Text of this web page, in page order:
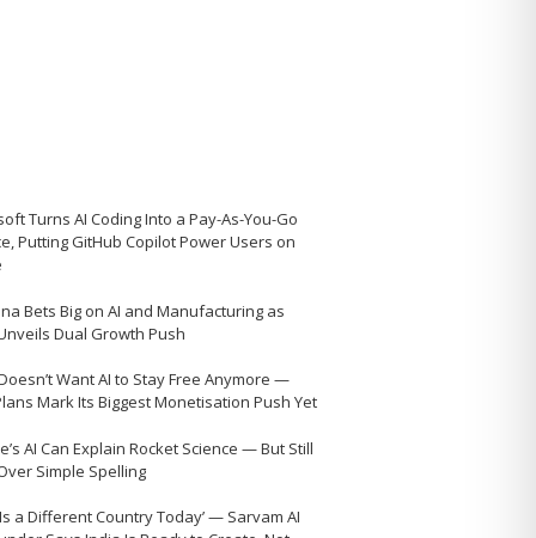
Turns AI Coding Into a Pay-As-You-Go
Putting GitHub Copilot Power Users on
Bets Big on AI and Manufacturing as
Dual Growth Push
Want AI to Stay Free Anymore —
Mark Its Biggest Monetisation Push Yet
AI Can Explain Rocket Science — But Still
Simple Spelling
a Different Country Today’ — Sarvam AI